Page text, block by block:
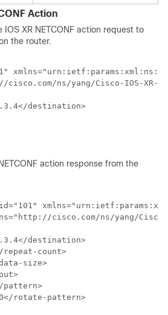
Action
IOS XR NETCONF action request to
the router.
ns/yang/Cisco-IOS-XR-
destination>
action response from the
cisco.com/ns/yang/
destination>
repeat-count>
size>
pattern>
rotate-pattern>